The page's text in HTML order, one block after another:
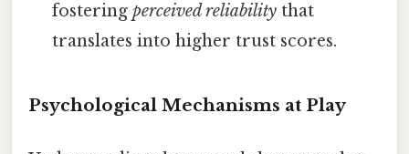
fosteringperceived reliability that
translates into higher trust scores.
Psychological Mechanisms at Play